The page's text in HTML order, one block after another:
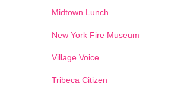
Midtown Lunch
New York Fire Museum
Village Voice
Tribeca Citizen